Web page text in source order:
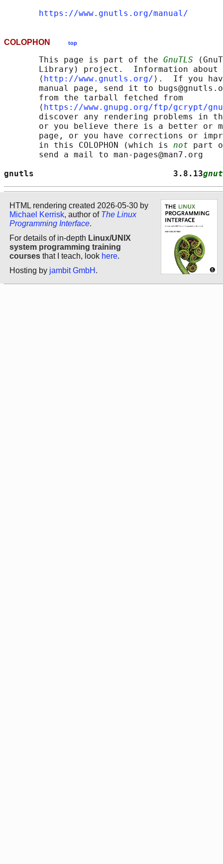
https://www.gnutls.org/manual/
COLOPHON top
       This page is part of the
GnuTLS
Library) project.  Information about
       ⟨
http://www.gnutls.org/ ⟩.  If you
manual page, send it to
       from the tarball fetched from
       ⟨
https://www.gnupg.org/ftp/gcrypt/
discover any rendering problems in
or you believe there is a better or
page, or you have corrections or
       in this COLOPHON (which is
not part
       send a mail to man-pages@man7.org
gnutls                            3.8.13
HTML rendering created 2026-05-30 by
Michael Kerrisk, author of The Linux
Programming Interface.
For details of in-depth Linux/UNIX
system programming training
courses that I teach, look here.
Hosting by jambit GmbH .